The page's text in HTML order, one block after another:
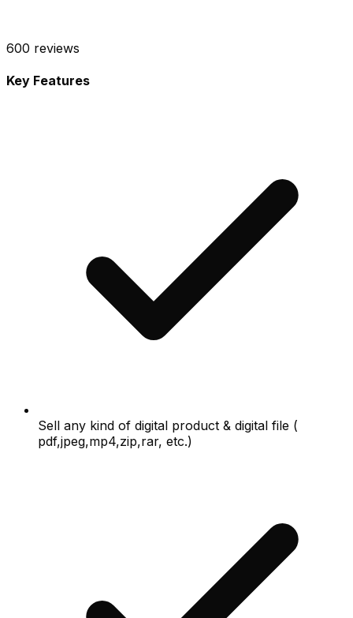
600 reviews
Key Features
Sell any kind of digital product & digital file (
pdf,jpeg,mp4,zip,rar, etc.)